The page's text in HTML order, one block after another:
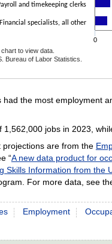
and timekeeping clerks
Financial specialists, all other
0
to view data.
Bureau of Labor Statistics.
the most employment
jobs in 2023,
are from the
“A new data product for
Skills Information from the
For more data, see
Employment